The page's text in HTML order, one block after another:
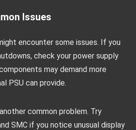
Issues
encounter some issues. If you
check your power supply
may demand more
PSU can provide.
common problem. Try
SMC if you notice unusual display